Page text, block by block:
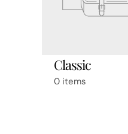
Classic
0 items